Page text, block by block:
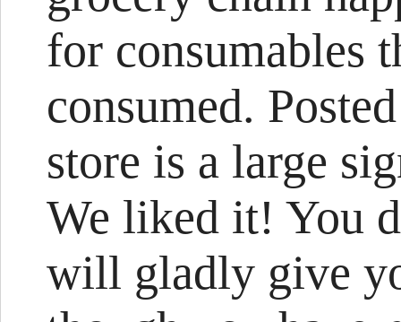
for consumables
consumed.
store is a large
We liked it! You
will gladly give